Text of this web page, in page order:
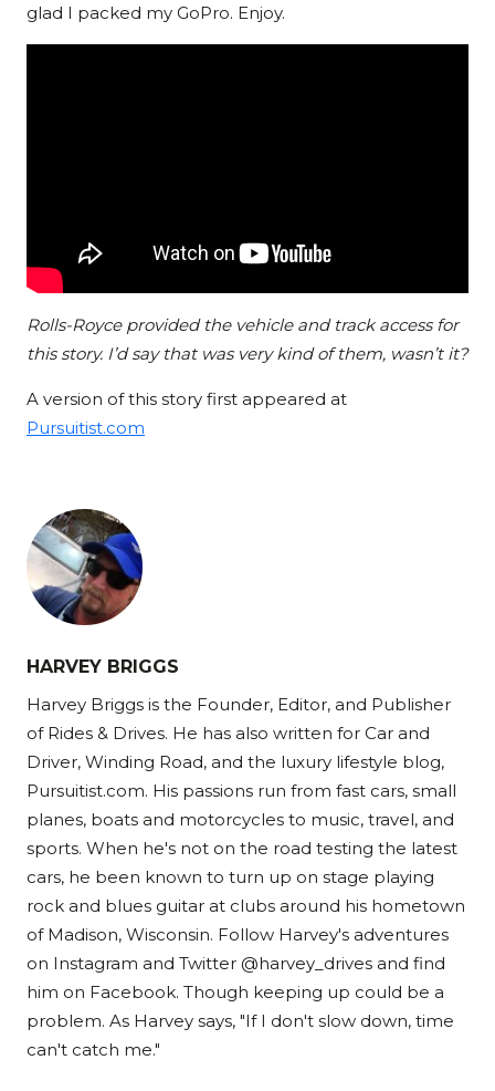
glad I packed my GoPro. Enjoy.
Rolls-Royce provided the vehicle and track access for
this story. I’d say that was very kind of them, wasn’t it?
A version of this story first appeared at
Pursuitist.com
HARVEY BRIGGS
Harvey Briggs is the Founder, Editor, and Publisher
of Rides & Drives. He has also written for Car and
Driver, Winding Road, and the luxury lifestyle blog,
Pursuitist.com. His passions run from fast cars, small
planes, boats and motorcycles to music, travel, and
sports. When he's not on the road testing the latest
cars, he been known to turn up on stage playing
rock and blues guitar at clubs around his hometown
of Madison, Wisconsin. Follow Harvey's adventures
on Instagram and Twitter @harvey_drives and find
him on Facebook. Though keeping up could be a
problem. As Harvey says, "If I don't slow down, time
can't catch me."